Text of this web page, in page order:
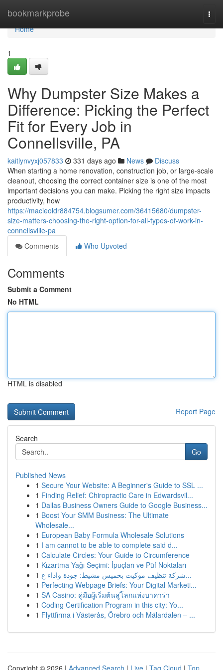
bookmarkprobe
Home
Home
1
Why Dumpster Size Makes a
Difference: Picking the Perfect
Fit for Every Job in
Connellsville, PA
kaitlynvyxj057833 331 days ago News
Discuss
When starting a home renovation, construction job, or large-scale
cleanout, choosing the correct container size is one of the most
important decisions you can make. Picking the right size impacts
productivity, how
https://macieoldr884754.blogsumer.com/36415680/dumpster-
size-matters-choosing-the-right-option-for-all-types-of-work-in-
connellsville-pa
Comments
Who Upvoted
Comments
Submit a Comment
No HTML
HTML is disabled
Report Page
Search
Go
Published News
1 Secure Your Website: A Beginner's Guide to SSL ...
1 Finding Relief: Chiropractic Care in Edwardsvil...
1 Dallas Business Owners Guide to Google Business...
1 Boost Your SMM Business: The Ultimate
Wholesale...
1 European Baby Formula Wholesale Solutions
1 I am cannot to be able to complete said d...
1 Calculate Circles: Your Guide to Circumference
1 Kızartma Yağı Seçimi: İpuçları ve Püf Noktaları
1
شركة تنظيف موكيت بخميس مشيط: جودة واداء ع...
1 Perfecting Webpage Briefs: Your Digital Marketi...
1 SA Casino: คู่มือผู้เริ่มต้นสู่โลกแห่งบาคาร่า
1 Coding Certification Program in this city: Yo...
1 Flyttfirma i Västerås, Örebro och Mälardalen – ...
Copyright © 2026 | Advanced Search | Live | Tag Cloud | Top